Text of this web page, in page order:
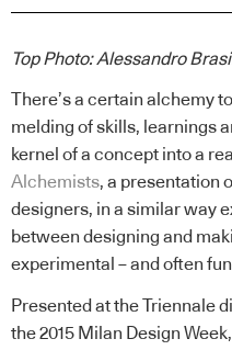
Top Photo: Alessandro
There’s a certain alchemy
melding of skills, learnings
kernel of a concept into a
Alchemists, a presentation
designers, in a similar way
between designing and
experimental – and often
Presented at the Triennale
the 2015 Milan Design